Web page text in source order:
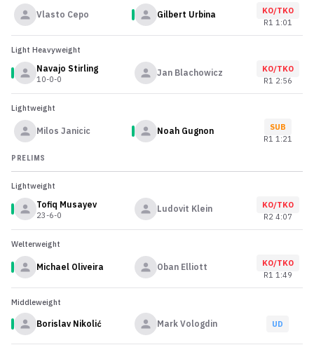
Vlasto Cepo Gilbert Urbina
KO/TKO
R1 1:01
Light Heavyweight
Navajo Stirling
10-0-0
Jan Blachowicz
KO/TKO
R1 2:56
Lightweight
Milos Janicic Noah Gugnon
SUB
R1 1:21
PRELIMS
Lightweight
Tofiq Musayev
23-6-0
Ludovit Klein
KO/TKO
R24:07
Welterweight
Michael Oliveira Oban Elliott
KO/TKO
R1 1:49
Middleweight
Borislav Nikolić Mark Vologdin UD